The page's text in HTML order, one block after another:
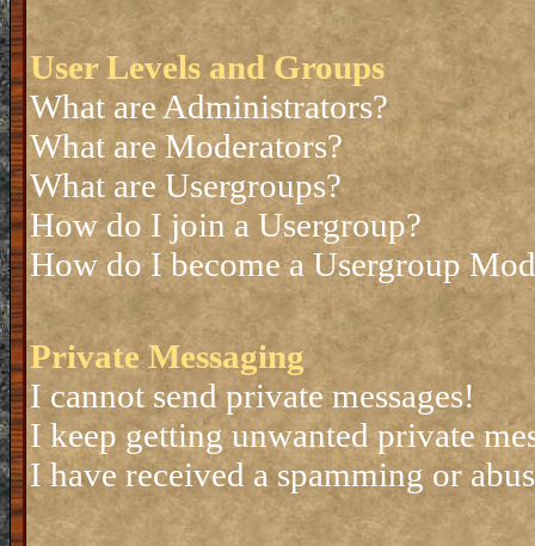
User Levels and Groups
What are Administrators?
What are Moderators?
What are Usergroups?
How do I join a Usergroup?
How do I become a Usergroup
Private Messaging
I cannot send private messages!
I keep getting unwanted private
I have received a spamming or